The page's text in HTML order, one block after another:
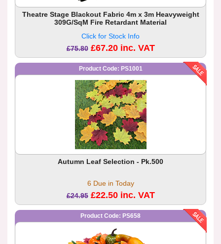
Theatre Stage Blackout Fabric 4m x 3m Heavyweight
309G/SqM Fire Retardant Material
Click for Stock Info
£75.80 £67.20 inc. VAT
Product Code: PS1001
Autumn Leaf Selection - Pk.500
6 Due in Today
£24.95 £22.50 inc. VAT
Product Code: PS658